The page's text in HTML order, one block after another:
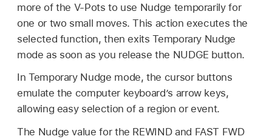
more of the V-Pots to use Nudge temporarily for
one or two small moves. This action executes the
selected function, then exits Temporary Nudge
mode as soon as you release the NUDGE button.
In Temporary Nudge mode, the cursor buttons
emulate the computer keyboard’s arrow keys,
allowing easy selection of a region or event.
The Nudge value for the REWIND and FAST FWD